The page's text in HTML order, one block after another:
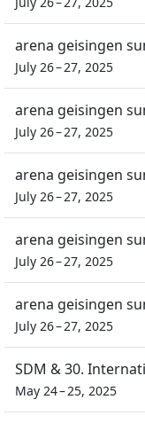
arena geisingen
July 26 – 27, 2025
arena geisingen
July 26 – 27, 2025
arena geisingen
July 26 – 27, 2025
arena geisingen
July 26 – 27, 2025
arena geisingen
July 26 – 27, 2025
SDM & 30.
May 24 – 25, 2025